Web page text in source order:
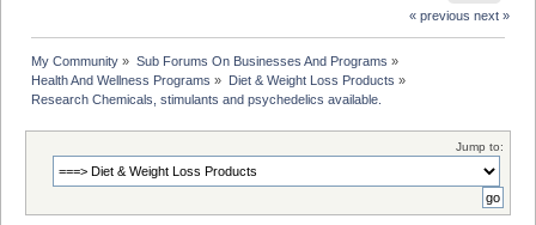
« previous next »
My Community » Sub Forums On Businesses And Programs »
Health And Wellness Programs » Diet & Weight Loss Products »
Research Chemicals, stimulants and psychedelics available.
Jump to: